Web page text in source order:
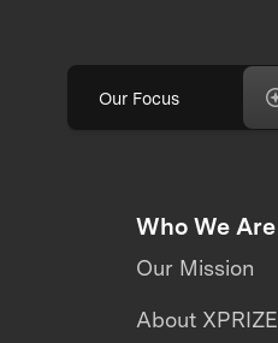
Our Focus
Who We Are
Our Mission
About XPRIZE